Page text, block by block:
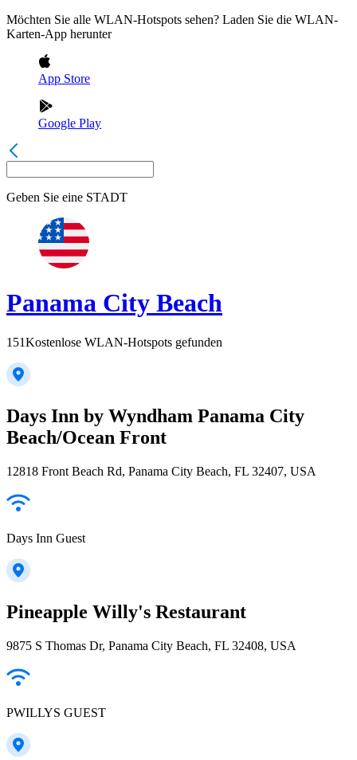
Möchten Sie alle WLAN-Hotspots sehen? Laden Sie die WLAN-
Karten-App herunter
App Store
Google Play
Geben Sie eine STADT
Panama City Beach
151Kostenlose WLAN-Hotspots gefunden
Days Inn by Wyndham Panama City
Beach/Ocean Front
12818 Front Beach Rd, Panama City Beach, FL 32407, USA
Days Inn Guest
Pineapple Willy's Restaurant
9875 S Thomas Dr, Panama City Beach, FL 32408, USA
PWILLYS GUEST